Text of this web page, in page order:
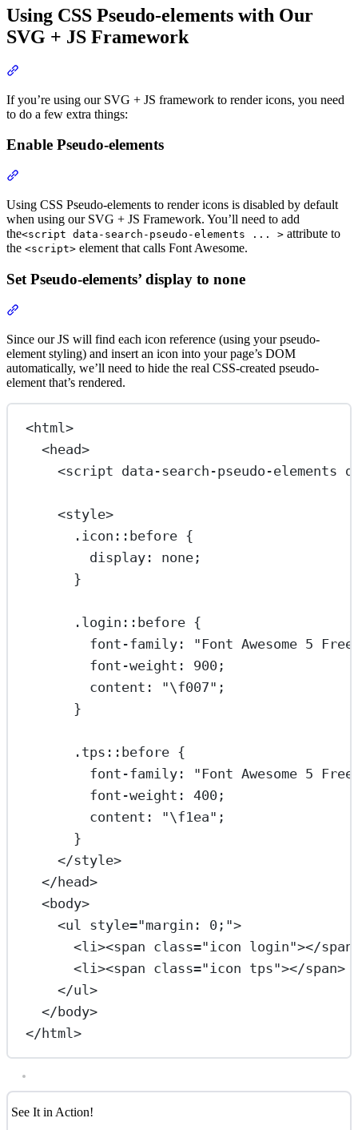
Using CSS Pseudo-elements with Our
SVG + JS Framework
If you’re using our SVG + JS framework to render icons, you need
to do a few extra things:
Enable Pseudo-elements
Using CSS Pseudo-elements to render icons is disabled by default
when using our SVG + JS Framework. You’ll need to add
the<script data-search-pseudo-elements ... > attribute to
the <script> element that calls Font Awesome.
Set Pseudo-elements’ display to none
Since our JS will find each icon reference (using your pseudo-
element styling) and insert an icon into your page’s DOM
automatically, we’ll need to hide the real CSS-created pseudo-
element that’s rendered.
<html >
<head>
<script data-search-pseudo-elements
<style>
.icon::before {
display: none;
}
.login::before {
font-family:
"Font Awesome 5
font-weight : 900 ;
content : "\f007" ;
}
.tps::before {
font-family:
"Font Awesome 5
font-weight : 400 ;
content : "\f1ea" ;
}
</style>
</head>
<body>
<ul style="margin: 0;">
<li ><span class="icon login"></span
<li ><span class="icon tps"></span>
</ul >
</body>
</html >
See It in Action!